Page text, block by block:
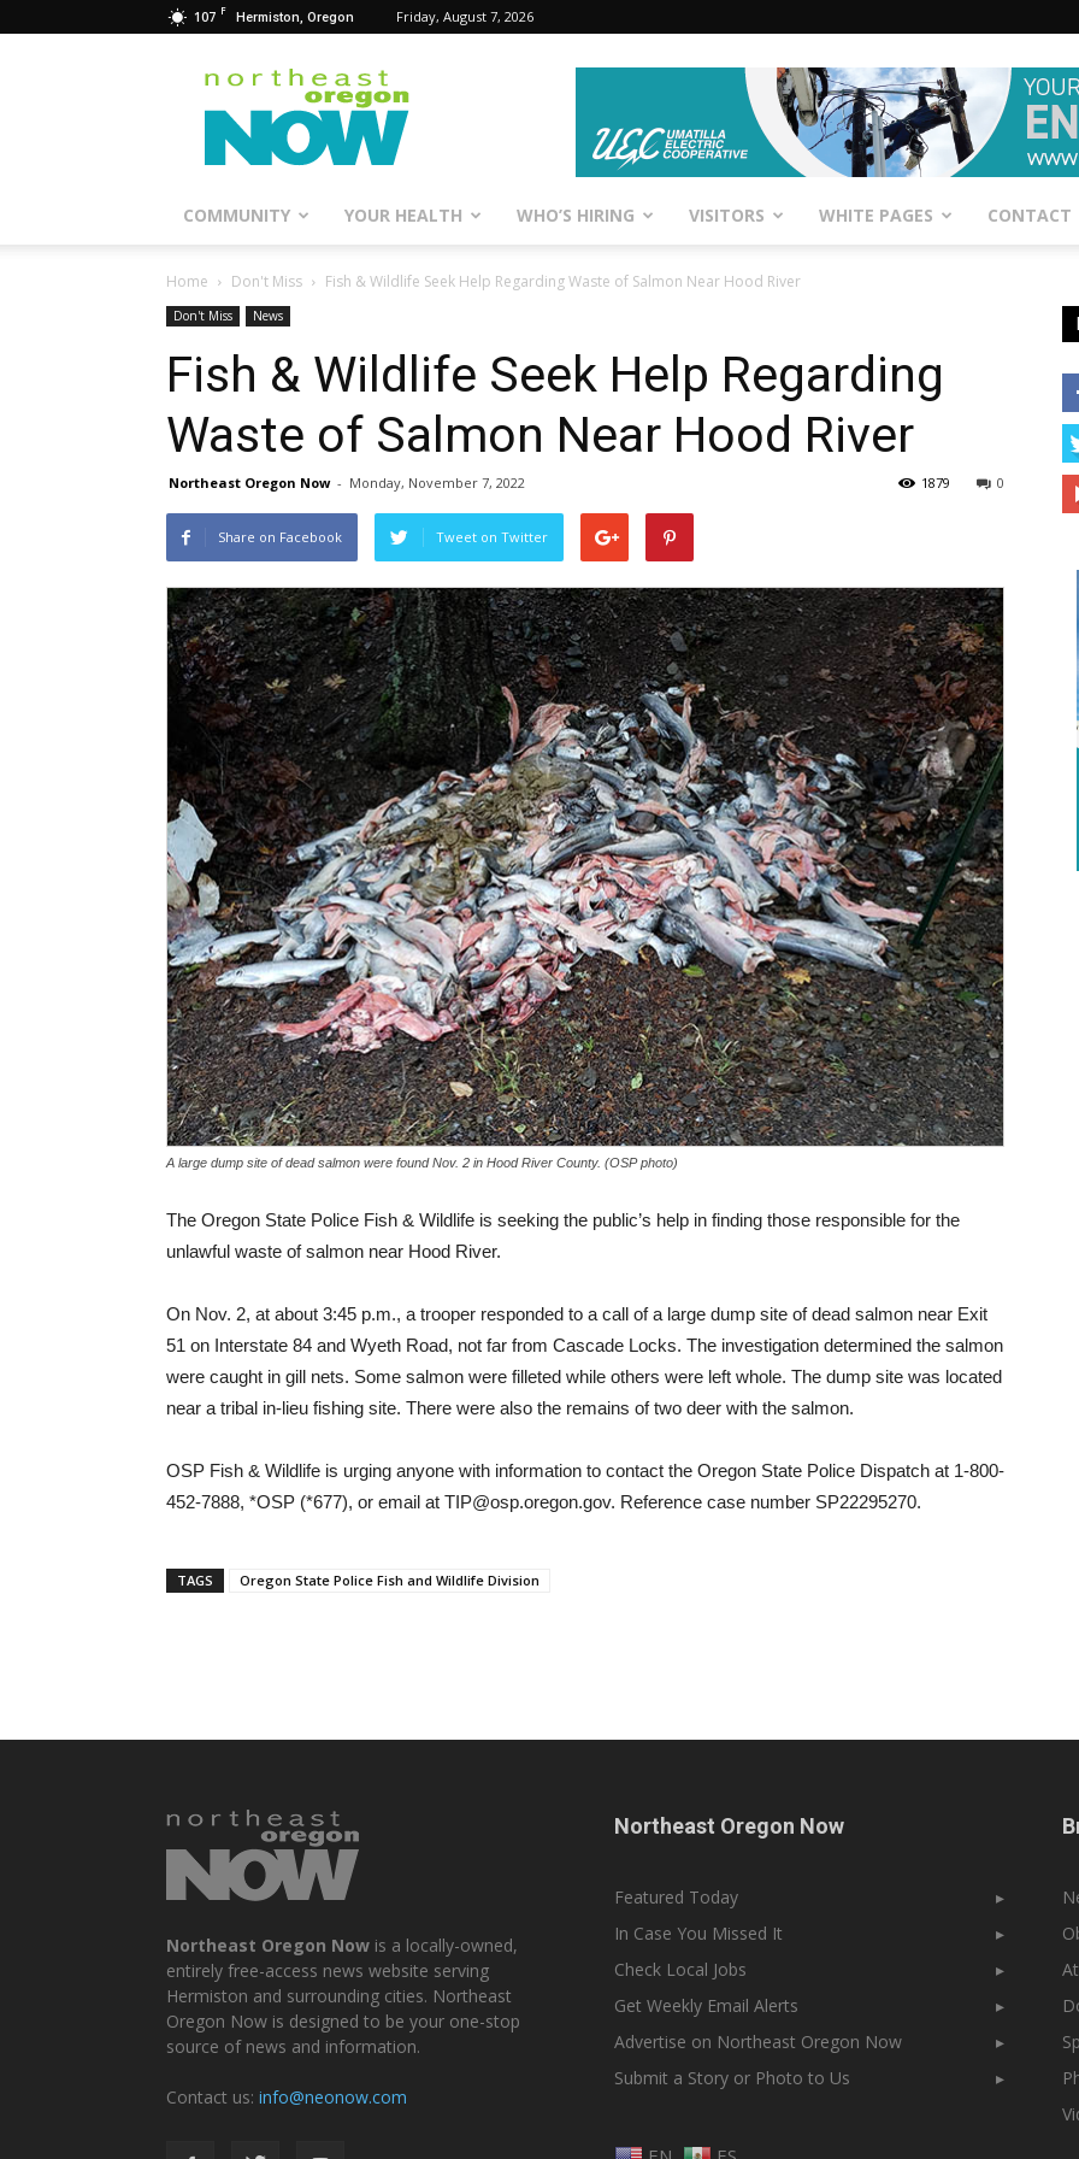
107 F Hermiston, Oregon Friday, August 7, 2026
Northeast
Oregon
Now
COMMUNITY YOUR HEALTH WHO’S HIRING VISITORS WHITE PAGES CONTACT
Home Don't Miss Fish & Wildlife Seek Help Regarding Waste of Salmon Near Hood River
Don't Miss News
Fish & Wildlife Seek Help Regarding
Waste of Salmon Near Hood River
Northeast Oregon Now - Monday, November 7, 2022 0
1879
Share on Facebook Tweet on Twitter
A large dump site of dead salmon were found Nov. 2 in Hood River County. (OSP photo)
The Oregon State Police Fish & Wildlife is seeking the public’s help in finding those responsible for the
unlawful waste of salmon near Hood River.
On Nov. 2, at about 3:45 p.m., a trooper responded to a call of a large dump site of dead salmon near Exit
51 on Interstate 84 and Wyeth Road, not far from Cascade Locks. The investigation determined the salmon
were caught in gill nets. Some salmon were filleted while others were left whole. The dump site was located
near a tribal in-lieu fishing site. There were also the remains of two deer with the salmon.
OSP Fish & Wildlife is urging anyone with information to contact the Oregon State Police Dispatch at 1-800-
452-7888, *OSP (*677), or email at TIP@osp.oregon.gov. Reference case number SP22295270.
TAGS Oregon State Police Fish and Wildlife Division
Northeast Oregon Now is a locally-owned,
entirely free-access news website serving
Hermiston and surrounding cities. Northeast
Oregon Now is designed to be your one-stop
source of news and information.
Contact us: info@neonow.com
Northeast Oregon Now
Featured Today
▸
In Case You Missed It
▸
Check Local Jobs
▸
Get Weekly Email Alerts
▸
Advertise on Northeast Oregon Now
▸
Submit a Story or Photo to Us
▸